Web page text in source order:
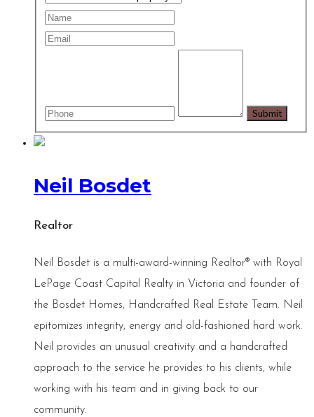
Neil Bosdet
Realtor
Neil Bosdet is a multi-award-winning Realtor® with Royal
LePage Coast Capital Realty in Victoria and founder of
the Bosdet Homes, Handcrafted Real Estate Team. Neil
epitomizes integrity, energy and old-fashioned hard work.
Neil provides an unusual creativity and a handcrafted
approach to the service he provides to his clients, while
working with his team and in giving back to our
community.